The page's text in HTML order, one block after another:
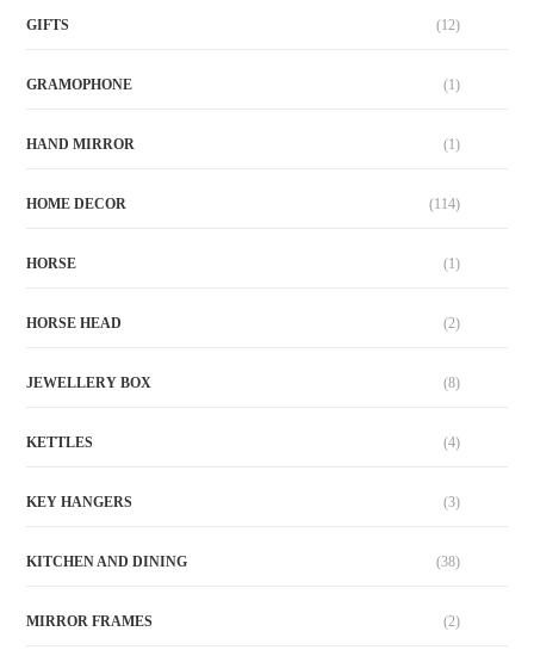
GIFTS (12)
GRAMOPHONE (1)
HAND MIRROR (1)
HOME DECOR (114)
HORSE (1)
HORSE HEAD (2)
JEWELLERY BOX (8)
KETTLES (4)
KEY HANGERS (3)
KITCHEN AND DINING (38)
MIRROR FRAMES (2)